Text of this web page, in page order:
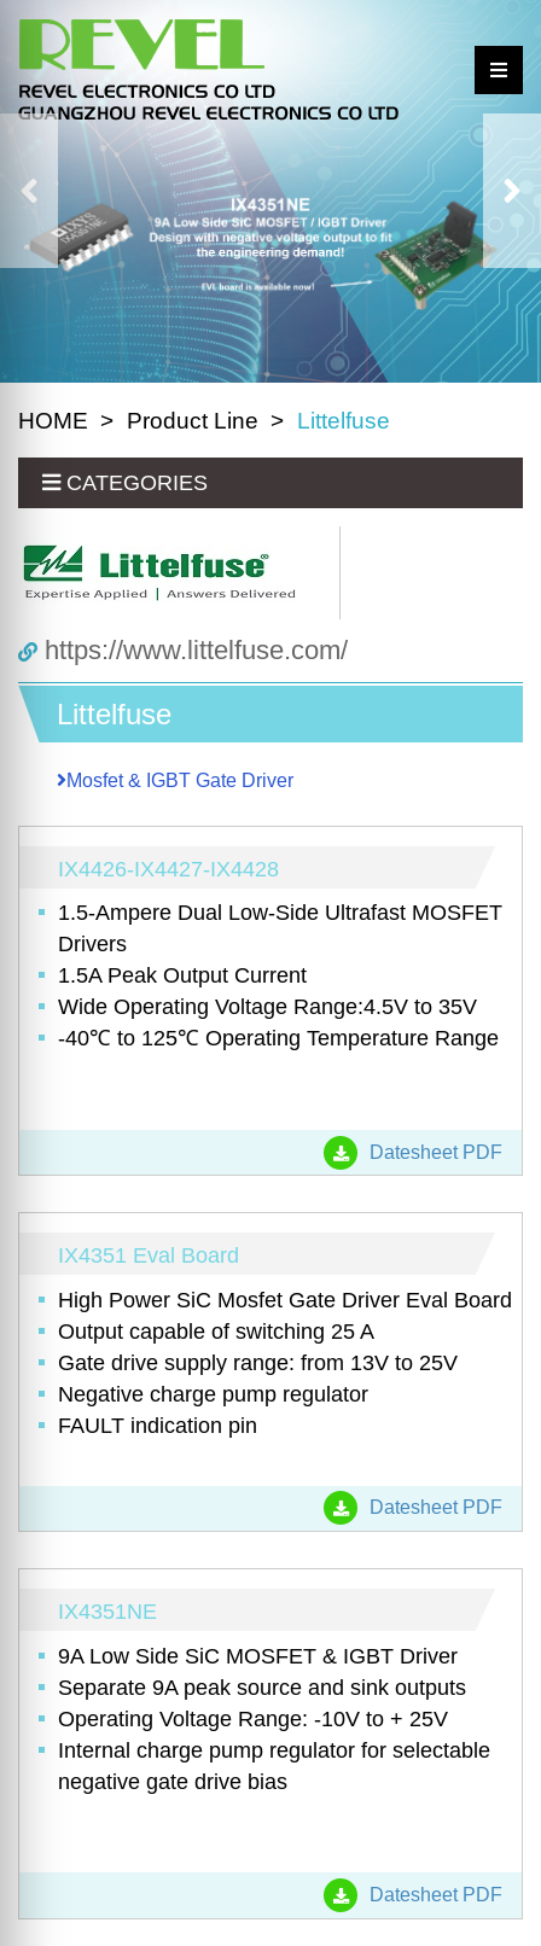
HOME Product Line Littelfuse
CATEGORIES
https://www.littelfuse.com/
Littelfuse
Mosfet & IGBT Gate Driver
IX4426-IX4427-IX4428
1.5-Ampere Dual Low-Side Ultrafast MOSFET
Drivers
1.5A Peak Output Current
Wide Operating Voltage Range:4.5V to 35V
-40℃ to 125℃ Operating Temperature Range
Datesheet PDF
IX4351 Eval Board
High Power SiC Mosfet Gate Driver Eval Board
Output capable of switching 25 A
Gate drive supply range: from 13V to 25V
Negative charge pump regulator
FAULT indication pin
Datesheet PDF
IX4351NE
9A Low Side SiC MOSFET & IGBT Driver
Separate 9A peak source and sink outputs
Operating Voltage Range: -10V to + 25V
Internal charge pump regulator for selectable
negative gate drive bias
Datesheet PDF